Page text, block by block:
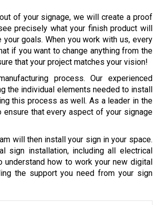
of your signage, we will create a proof
precisely what your finish product will
goals. When you work with us, every
if you want to change anything from the
that your project matches your vision!
process. Our experienced
the individual elements needed to install
this process as well. As a leader in the
that every aspect of your signage
will then install your sign in your space.
sign installation, including all electrical
how to work your new digital
the support you need from your sign